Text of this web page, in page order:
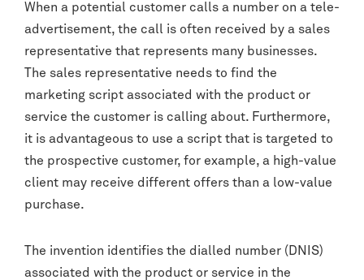
When a potential customer calls a number on a tele-
advertisement, the call is often received by a sales
representative that represents many businesses.
The sales representative needs to find the
marketing script associated with the product or
service the customer is calling about. Furthermore,
it is advantageous to use a script that is targeted to
the prospective customer, for example, a high-value
client may receive different offers than a low-value
purchase.
The invention identifies the dialled number (DNIS)
associated with the product or service in the